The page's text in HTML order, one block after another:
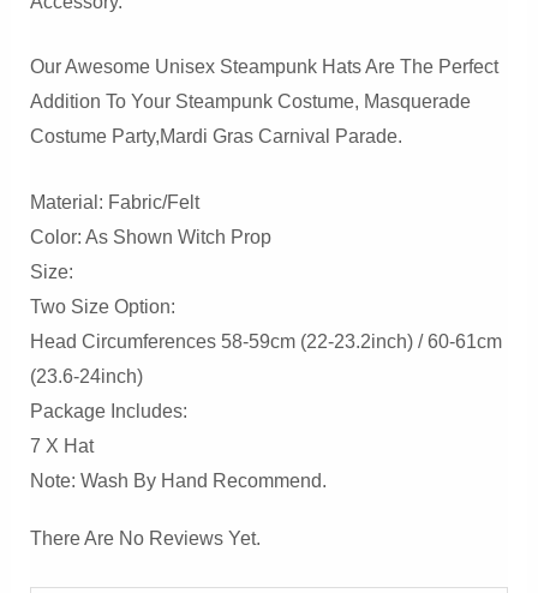
Our Awesome Unisex Steampunk Hats Are The Perfect
Addition To Your Steampunk Costume, Masquerade
Costume Party,Mardi Gras Carnival Parade.
Material: Fabric/felt
Color: As Shown Witch Prop
Size:
Two Size Option:
Head Circumferences 58-59cm (22-23.2inch) / 60-61cm
(23.6-24inch)
Package Includes:
7 X Hat
Note: Wash By Hand Recommend.
There Are No Reviews Yet.